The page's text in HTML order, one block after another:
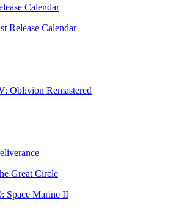
Calendar
Release Calendar
Oblivion Remastered
Great Circle
Space Marine II